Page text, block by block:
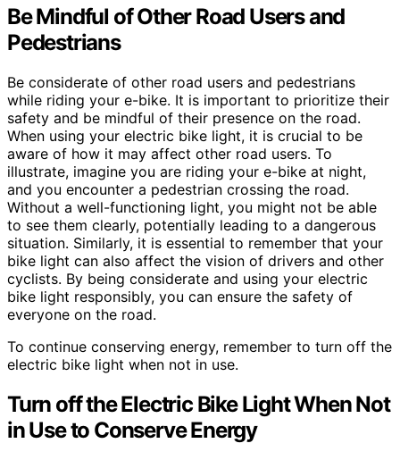
Be Mindful of Other Road Users and
Pedestrians
Be considerate of other road users and pedestrians
while riding your e-bike. It is important to prioritize their
safety and be mindful of their presence on the road.
When using your electric bike light, it is crucial to be
aware of how it may affect other road users. To
illustrate, imagine you are riding your e-bike at night,
and you encounter a pedestrian crossing the road.
Without a well-functioning light, you might not be able
to see them clearly, potentially leading to a dangerous
situation. Similarly, it is essential to remember that your
bike light can also affect the vision of drivers and other
cyclists. By being considerate and using your electric
bike light responsibly, you can ensure the safety of
everyone on the road.
To continue conserving energy, remember to turn off the
electric bike light when not in use.
Turn off the Electric Bike Light When Not
in Use to Conserve Energy